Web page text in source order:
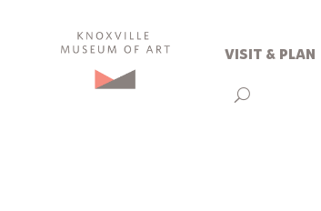
visit & plan